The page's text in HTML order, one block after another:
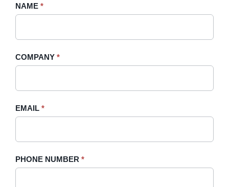
Request
Sidebar
NAME *
COMPANY *
EMAIL *
PHONE NUMBER *
If
field
blank.